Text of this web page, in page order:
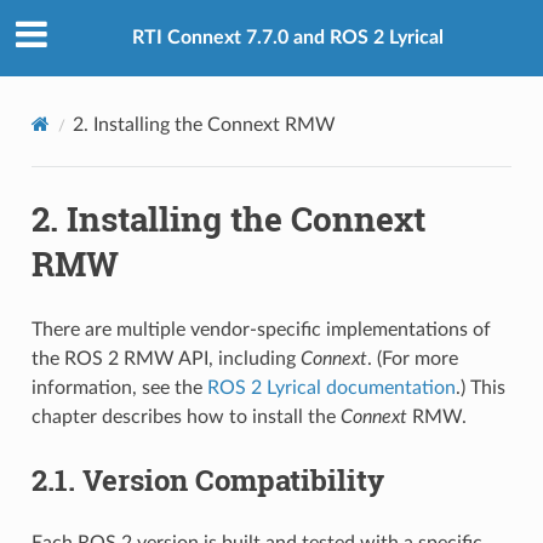
RTI Connext 7.7.0 and ROS 2 Lyrical
2. Installing the Connext RMW
2. Installing the Connext
RMW
There are multiple vendor-specific implementations of
the ROS 2 RMW API, including Connext. (For more
information, see the ROS 2 Lyrical documentation.) This
chapter describes how to install the ConnextRMW.
2.1. Version Compatibility